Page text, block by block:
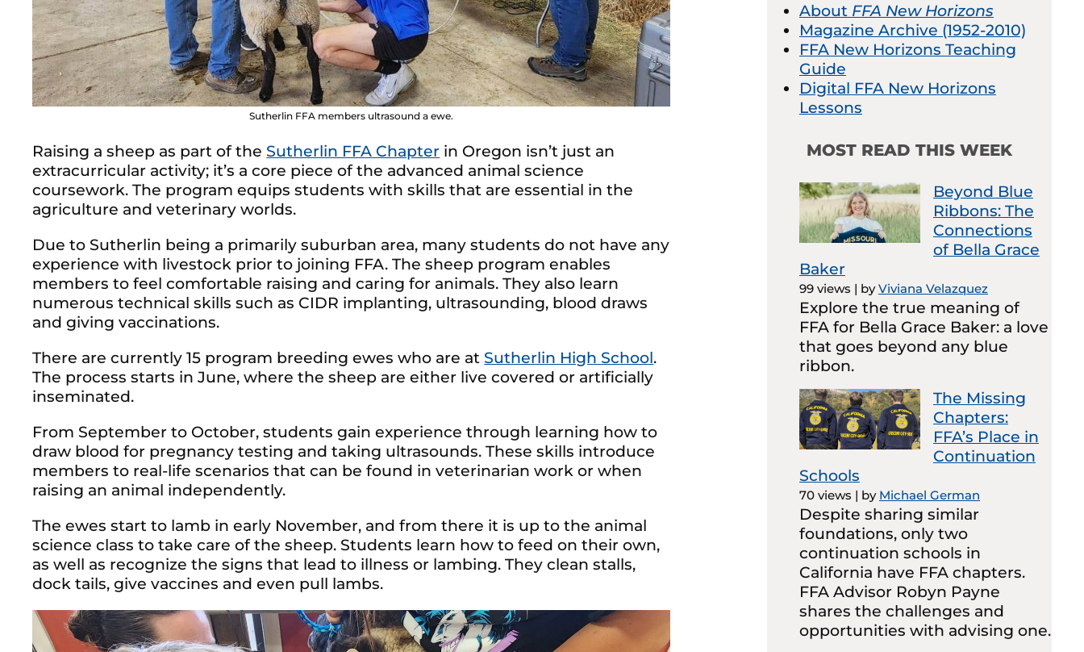
Sutherlin FFA members ultrasound a ewe.
Raising a sheep as part of the Sutherlin FFA Chapter in Oregon isn’t just an
extracurricular activity; it’s a core piece of the advanced animal science
coursework. The program equips students with skills that are essential in the
agriculture and veterinary worlds.
Due to Sutherlin being a primarily suburban area, many students do not have any
experience with livestock prior to joining FFA. The sheep program enables
members to feel comfortable raising and caring for animals. They also learn
numerous technical skills such as CIDR implanting, ultrasounding, blood draws
and giving vaccinations.
There are currently 15 program breeding ewes who are at Sutherlin High School.
The process starts in June, where the sheep are either live covered or artificially
inseminated.
From September to October, students gain experience through learning how to
draw blood for pregnancy testing and taking ultrasounds. These skills introduce
members to real-life scenarios that can be found in veterinarian work or when
raising an animal independently.
The ewes start to lamb in early November, and from there it is up to the animal
science class to take care of the sheep. Students learn how to feed on their own,
as well as recognize the signs that lead to illness or lambing. They clean stalls,
dock tails, give vaccines and even pull lambs.
About FFA New Horizons
Magazine Archive (1952-2010)
FFA New Horizons Teaching
Guide
Digital FFA New Horizons
Lessons
MOST READ THIS WEEK
Beyond Blue
Ribbons: The
Connections
of Bella Grace
Baker
99 views | byViviana Velazquez
Explore the true meaning of
FFA for Bella Grace Baker: a love
that goes beyond any blue
ribbon.
The Missing
Chapters:
FFA’s Place in
Continuation
Schools
70 views | by Michael German
Despite sharing similar
foundations, only two
continuation schools in
California have FFA chapters.
FFA Advisor Robyn Payne
shares the challenges and
opportunities with advising one.